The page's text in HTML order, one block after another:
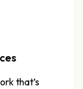
that’s